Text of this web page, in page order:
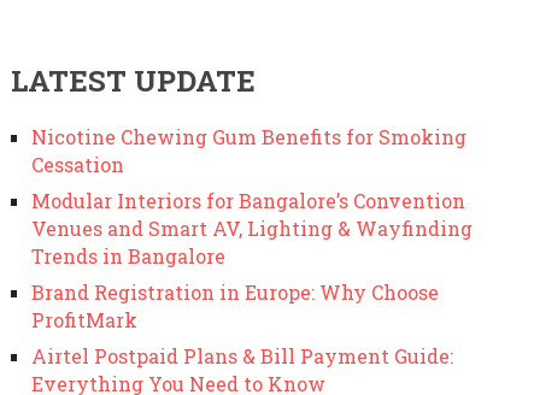
LATEST UPDATE
Nicotine Chewing Gum Benefits for Smoking
Cessation
Modular Interiors for Bangalore’s Convention
Venues and Smart AV, Lighting & Wayfinding
Trends in Bangalore
Brand Registration in Europe: Why Choose
ProfitMark
Airtel Postpaid Plans & Bill Payment Guide:
Everything You Need to Know